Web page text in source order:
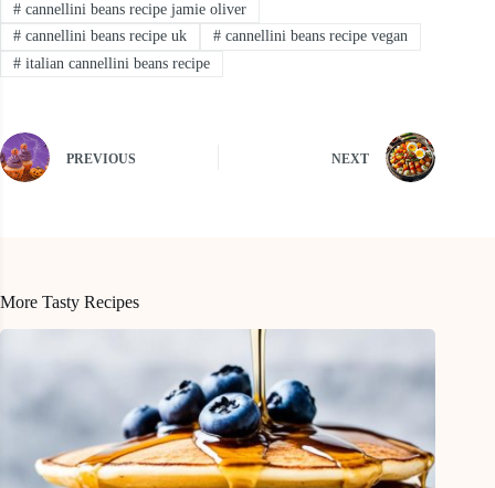
#cannellini beans recipe jamie oliver
#cannellini beans recipe uk #cannellini beans recipe vegan
#italian cannellini beans recipe
PREVIOUS NEXT
More Tasty Recipes